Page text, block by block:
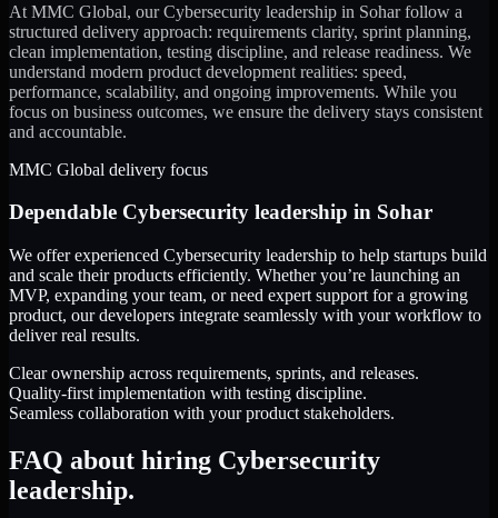
At MMC Global, ourCybersecurity leadership in Soharfollow a
structured delivery approach: requirements clarity, sprint planning,
clean implementation, testing discipline, and release readiness. We
understand modern product development realities: speed,
performance, scalability, and ongoing improvements. While you
focus on business outcomes, we ensure the delivery stays consistent
and accountable.
MMC Global delivery focus
Dependable Cybersecurity leadership in Sohar
We offer experienced Cybersecurity leadership to help startups build
and scale their products efficiently. Whether you’re launching an
MVP, expanding your team, or need expert support for a growing
product, our developers integrate seamlessly with your workflow to
deliver real results.
Clear ownership across requirements, sprints, and releases.
Quality-first implementation with testing discipline.
Seamless collaboration with your product stakeholders.
FAQ about hiring Cybersecurity
leadership.